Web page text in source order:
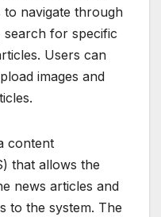
navigate through
search for specific
Users can
images and
content
that allows the
news articles and
to the system. The